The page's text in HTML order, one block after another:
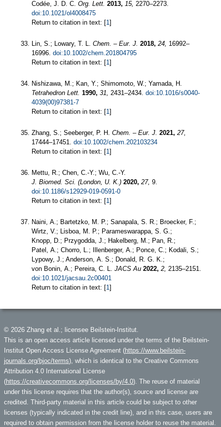
Codée, J. D. C. Org. Lett. 2013, 15, 2270–2273.
doi:10.1021/ol4008475
Return to citation in text: [1]
Lin, S.; Lowary, T. L. Chem. – Eur. J. 2018, 24, 16992–
16996. doi:10.1002/chem.201804795
Return to citation in text: [1]
Nishizawa, M.; Kan, Y.; Shimomoto, W.; Yamada, H.
Tetrahedron Lett. 1990, 31, 2431–2434. doi:10.1016/s0040-
4039(00)97381-7
Return to citation in text: [1]
Zhang, S.; Seeberger, P. H. Chem. – Eur. J. 2021, 27,
17444–17451. doi:10.1002/chem.202103234
Return to citation in text: [1]
Mettu, R.; Chen, C.-Y.; Wu, C.-Y.
J. Biomed. Sci. (London, U. K.) 2020, 27, 9.
doi:10.1186/s12929-019-0591-0
Return to citation in text: [1]
Naini, A.; Bartetzko, M. P.; Sanapala, S. R.; Broecker, F.;
Wirtz, V.; Lisboa, M. P.; Parameswarappa, S. G.;
Knopp, D.; Przygodda, J.; Hakelberg, M.; Pan, R.;
Patel, A.; Chorro, L.; Illenberger, A.; Ponce, C.; Kodali, S.;
Lypowy, J.; Anderson, A. S.; Donald, R. G. K.;
von Bonin, A.; Pereira, C. L. JACS Au 2022, 2, 2135–2151.
doi:10.1021/jacsau.2c00401
Return to citation in text: [1]
© 2026 Zhang et al.; licensee Beilstein-Institut.
This is an open access article licensed under the terms of the Beilstein-
Institut Open Access License Agreement (https://www.beilstein-
journals.org/bjoc/terms), which is identical to the Creative Commons
Attribution 4.0 International License
(https://creativecommons.org/licenses/by/4.0). The reuse of material
under this license requires that the author(s), source and license are
credited. Third-party material in this article could be subject to other
licenses (typically indicated in the credit line), and in this case, users are
required to obtain permission from the license holder to reuse the material.